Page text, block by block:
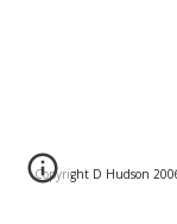
Copyright D Hudson